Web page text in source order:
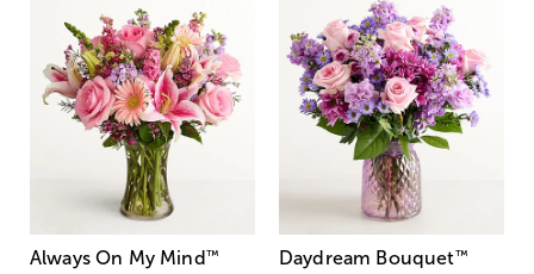
Always On My Mind ™ Daydream Bouquet™